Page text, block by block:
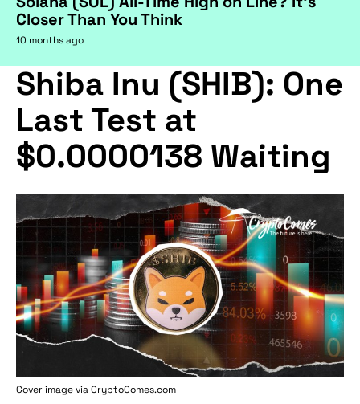
Closer Than You Think
10 months ago
Shiba Inu (SHIB): One
Last Test at
$0.0000138 Waiting
Cover image viaCryptoComes.com